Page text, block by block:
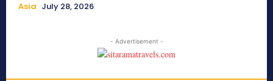
Asia July 28, 2026
- Advertisement -